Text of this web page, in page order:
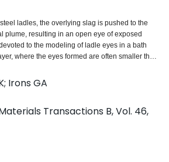
ladles, the overlying slag is pushed to the
plume, resulting in an open eye of exposed
to the modeling of ladle eyes in a bath
where the eyes formed are often smaller than
metal plume. A mathematical model is
fluid flow considerations by extending a
approach for modeling eye formation under thin
for the eye size correlates a dimensionless
of the liquids and an appropriate Froude
operating variables. The model is
results in different gas/liquid/liquid systems.
for soft bubbling of Argon in the ladle without
Finally, recommendations concerning
Irons GA
Transactions B, Vol. 46,